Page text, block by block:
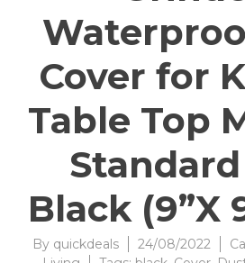
Cover for
Table Top
Standard
Black (9”X
By quickdeals 24/08/2022